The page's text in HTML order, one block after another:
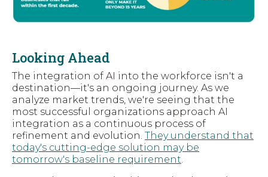
Looking Ahead
The integration of AI into the workforce isn't a
destination—it's an ongoing journey. As we
analyze market trends, we're seeing that the
most successful organizations approach AI
integration as a continuous process of
refinement and evolution. They understand that
today's cutting-edge solution may be
tomorrow's baseline requirement.